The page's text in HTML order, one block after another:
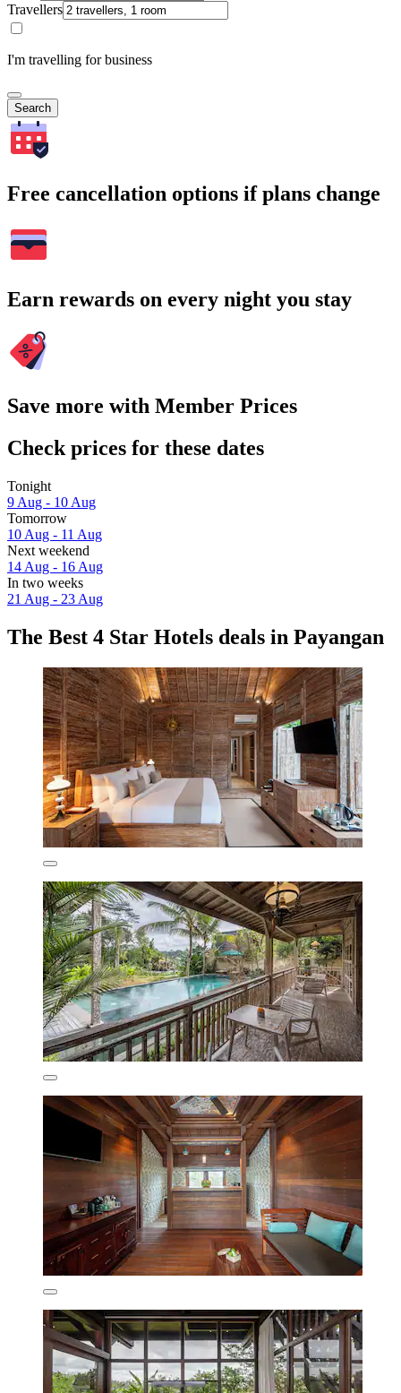
Travellers
I'm travelling for business
Search
Free cancellation options if plans change
Earn rewards on every night you stay
Save more with Member Prices
Check prices for these dates
Tonight
9 Aug - 10 Aug
Tomorrow
10 Aug - 11 Aug
Next weekend
14 Aug - 16 Aug
In two weeks
21 Aug - 23 Aug
The Best 4 Star Hotels deals in Payangan